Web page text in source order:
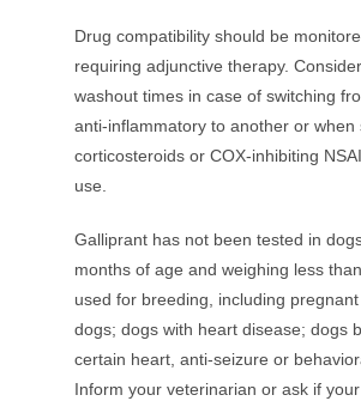
Drug compatibility should be
requiring adjunctive therapy.
washout times in case of switching
anti-inflammatory to another or when
corticosteroids or COX-inhibiting
use.
Galliprant has not been tested in
months of age and weighing less
used for breeding, including
dogs; dogs with heart disease; dogs
certain heart, anti-seizure or
Inform your veterinarian or ask if